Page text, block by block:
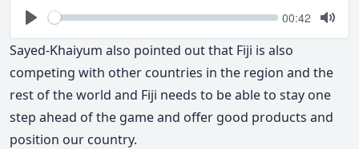
Play
Seek Current
00:42
Mute
Sayed-Khaiyum also pointed out that Fiji is also
competing with other countries in the region and the
rest of the world and Fiji needs to be able to stay one
step ahead of the game and offer good products and
position our country.